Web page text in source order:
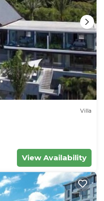
Villa
View Availability